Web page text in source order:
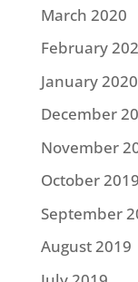
March 2020
February
January 2020
December
November
October 2019
September
August 2019